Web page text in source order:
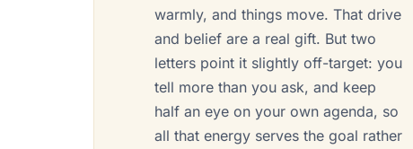
warmly, and things move. That drive
and belief are a real gift. But two
letters point it slightly off-target: you
tell more than you ask, and keep
half an eye on your own agenda, so
all that energy serves the goal rather